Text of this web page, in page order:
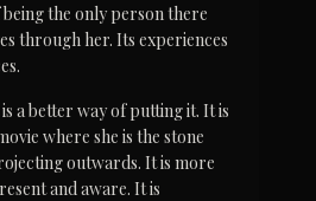
the only person there
through her. Its experiences
a better way of putting it. It is
where she is the stone
outwards. It is more
and aware. It is